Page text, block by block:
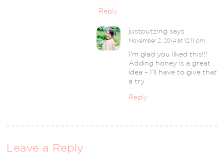
Reply
justputzing says
November 2, 2014 at 12:11 pm
I’m glad you liked this!!!
Adding honey is a great
idea – I’ll have to give that
a try
Reply
Leave a Reply